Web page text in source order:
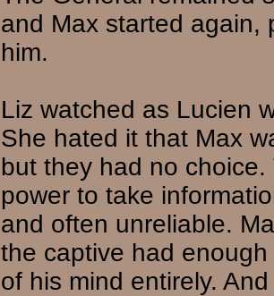
and Max started again,
him.
Liz watched as Lucien
She hated it that Max
but they had no
power to take
and often unreliable.
the captive had
of his mind entirely.